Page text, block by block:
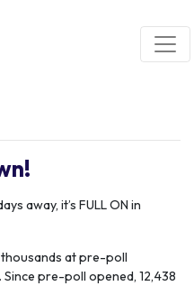
away, it’s FULL ON in
at pre-poll
pre-poll opened, 12,438